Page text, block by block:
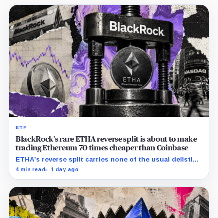
ETF
BlackRock’s rare ETHA reverse split is about to make
trading Ethereum 70 times cheaper than Coinbase
ETHA’s reverse split carries none of the usual delisting
pressure and could instead improve its price profile
4 min read 1 day ago